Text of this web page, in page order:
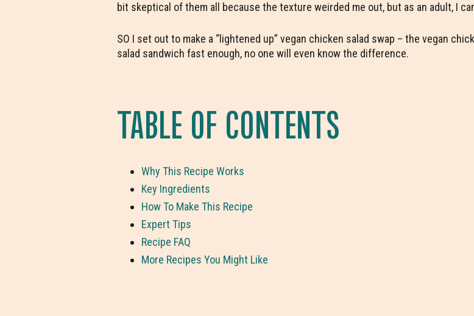
bit skeptical of them all because the texture weirded me out, but as an adult, I
SO I set out to make a “lightened up” vegan chicken salad swap – the vegan
salad sandwich fast enough, no one will even know the difference.
TABLE OF CONTENTS
Why This Recipe Works
Key Ingredients
How To Make This Recipe
Expert Tips
Recipe FAQ
More Recipes You Might Like